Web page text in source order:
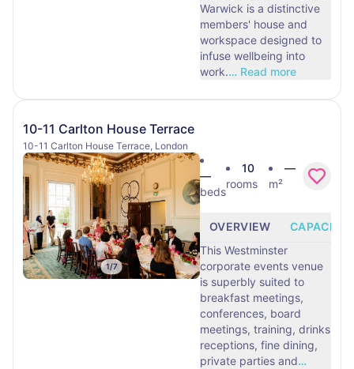
Warwick is a distinctive
members' house and
workspace designed to
infuse wellbeing into
work.… Read more
10-11 Carlton House Terrace
10-11 Carlton House Terrace, London
1/7
—
beds
10
rooms
—
m²
OVERVIEW
CAPACITY
This Westminster
corporate events venue
is superbly suited to
breakfast meetings,
conferences, board
meetings, training, drinks
receptions, fine dining,
private parties and…